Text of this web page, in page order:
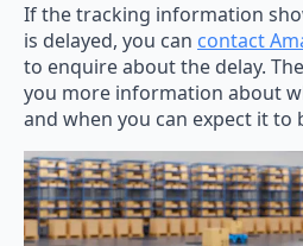
If the tracking information
is delayed, you can contact
to enquire about the delay.
you more information about
and when you can expect it to